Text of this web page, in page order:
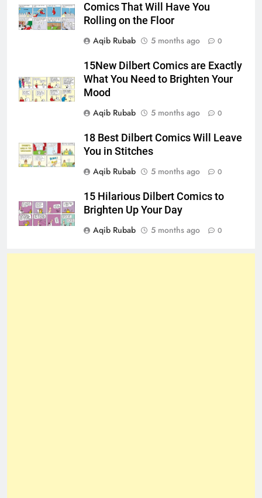
Comics That Will Have You
Rolling on the Floor
Aqib Rubab
5 months ago 0
15New Dilbert Comics are Exactly
What You Need to Brighten Your
Mood
Aqib Rubab
5 months ago 0
18 Best Dilbert Comics Will Leave
You in Stitches
Aqib Rubab
5 months ago 0
15 Hilarious Dilbert Comics to
Brighten Up Your Day
Aqib Rubab
5 months ago 0